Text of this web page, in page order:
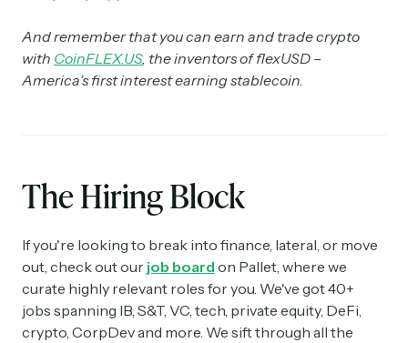
And remember that you can earn and trade crypto
with CoinFLEX.US, the inventors of flexUSD –
America’s first interest earning stablecoin.
The Hiring Block
If you're looking to break into finance, lateral, or move
out, check out our job board on Pallet, where we
curate highly relevant roles for you. We've got 40+
jobs spanning IB, S&T, VC, tech, private equity, DeFi,
crypto, CorpDev and more. We sift through all the